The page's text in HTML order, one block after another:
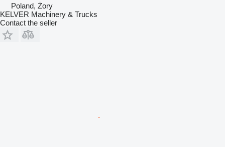
Poland, Żory
KELVER Machinery & Trucks
Contact the seller